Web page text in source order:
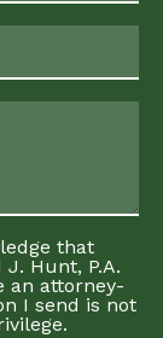
that
Hunt, P.A.
an attorney-
I send is not